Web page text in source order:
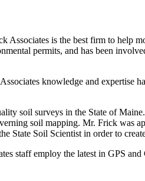
is the best firm to help
permits, and has been
knowledge and
soil surveys in the State of
soil mapping. Mr. Frick was
Soil Scientist in order to
staff employ the latest in GPS